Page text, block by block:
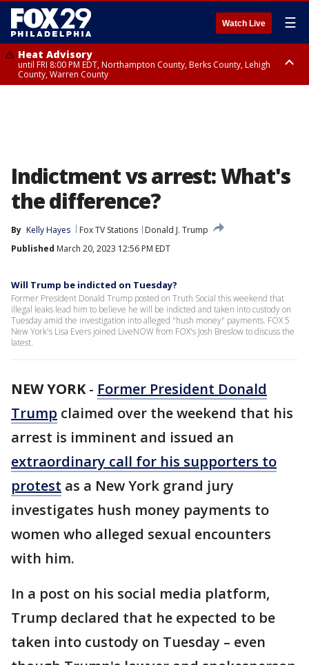
Watch Live ☰
Heat Advisory
until FRI 8:00 PM EDT, Northampton County, Berks County, Lehigh
County, Warren County
Indictment vs arrest: What's
the difference?
By Kelly Hayes Fox TV Stations
Donald J. Trump
Published March 20, 2023 12:56 PM EDT
Will Trump be indicted on Tuesday?
Former President Donald Trump posted on Truth Social this weekend that
illegal leaks lead him to believe he will be indicted and taken into custody on
Tuesday amid the investigation into alleged "hush money" payments. FOX 5
New York's Lisa Evers joined LiveNOW from FOX's Josh Breslow to discuss the
latest.
NEW YORK- Former President Donald
Trump claimed over the weekend that his
arrest is imminent and issued an
extraordinary call for his supporters to
protest as a New York grand jury
investigates hush money payments to
women who alleged sexual encounters
with him.
In a post on his social media platform,
Trump declared that he expected to be
taken into custody on Tuesday – even